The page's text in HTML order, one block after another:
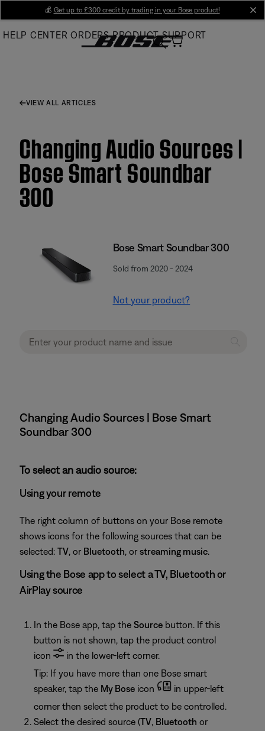
Main
💰 Get up to £300 credit by trading in your Bose product!
HELP CENTER ORDERS PRODUCT SUPPORT
VIEW ALL ARTICLES
Changing Audio Sources |
Bose Smart Soundbar
300
Bose Smart Soundbar 300
Sold from 2020 - 2024
Not your product?
Changing Audio Sources | Bose Smart
Soundbar 300
To select an audio source:
Using your remote
The right column of buttons on your Bose remote
shows icons for the following sources that can be
selected: TV, or Bluetooth, or streaming music.
Using the Bose app to select a TV, Bluetooth or
AirPlay source
In the Bose app, tap the Source button. If this
button is not shown, tap the product control
icon
in the lower-left corner.
Tip: If you have more than one Bose smart
speaker, tap the My Bose icon
in upper-left
corner then select the product to be controlled.
Select the desired source (TV, Bluetooth or